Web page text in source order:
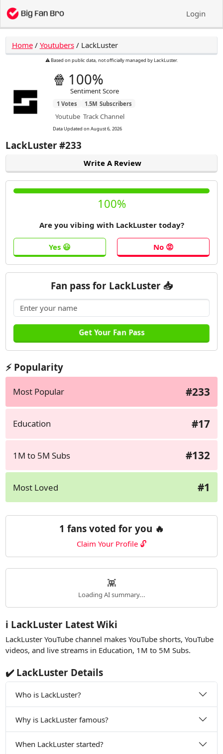
Login
Home/ Youtubers/ LackLuster
⚠️ Based on public data, not officially managed by LackLuster.
🍿 100%
Sentiment Score
1 Votes 1.5M Subscribers
Youtube Track Channel
Data Updated onAugust 6, 2026
LackLuster #233
Write A Review
100%
Are you vibing with LackLuster today?
Fan pass for LackLuster 📥
⚡ Popularity
Most Popular #233
Education #17
1M to 5M Subs #132
Most Loved #1
1 fans voted for you 🔥
Claim Your Profile 🔓
👾
Loading AI summary...
ℹ️ LackLuster Latest Wiki
LackLuster YouTube channel makes YouTube shorts, YouTube
videos, and live streams in Education, 1M to 5M Subs.
✔️ LackLuster Details
Who is LackLuster?
Why is LackLuster famous?
When LackLuster started?